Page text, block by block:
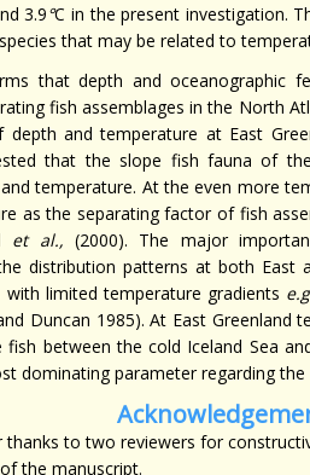
3.9°C in the present investigation.
that may be related to
that depth and oceanographic
fish assemblages in the North
and temperature at East
that the slope fish fauna of
temperature. At the even more
as the separating factor of fish
et al., (2000). The major
distribution patterns at both East
limited temperature gradients
Duncan 1985). At East Greenland
between the cold Iceland Sea
dominating parameter regarding
thanks to two reviewers for
the manuscript.